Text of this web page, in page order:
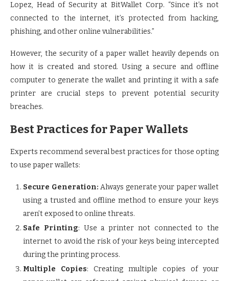
Lopez, Head of Security at BitWallet Corp. “Since it’s not
connected to the internet, it’s protected from hacking,
phishing, and other online vulnerabilities.”
However, the security of a paper wallet heavily depends on
how it is created and stored. Using a secure and offline
computer to generate the wallet and printing it with a safe
printer are crucial steps to prevent potential security
breaches.
Best Practices for Paper Wallets
Experts recommend several best practices for those opting
to use paper wallets:
Secure Generation: Always generate your paper wallet
using a trusted and offline method to ensure your keys
aren’t exposed to online threats.
Safe Printing: Use a printer not connected to the
internet to avoid the risk of your keys being intercepted
during the printing process.
Multiple Copies: Creating multiple copies of your